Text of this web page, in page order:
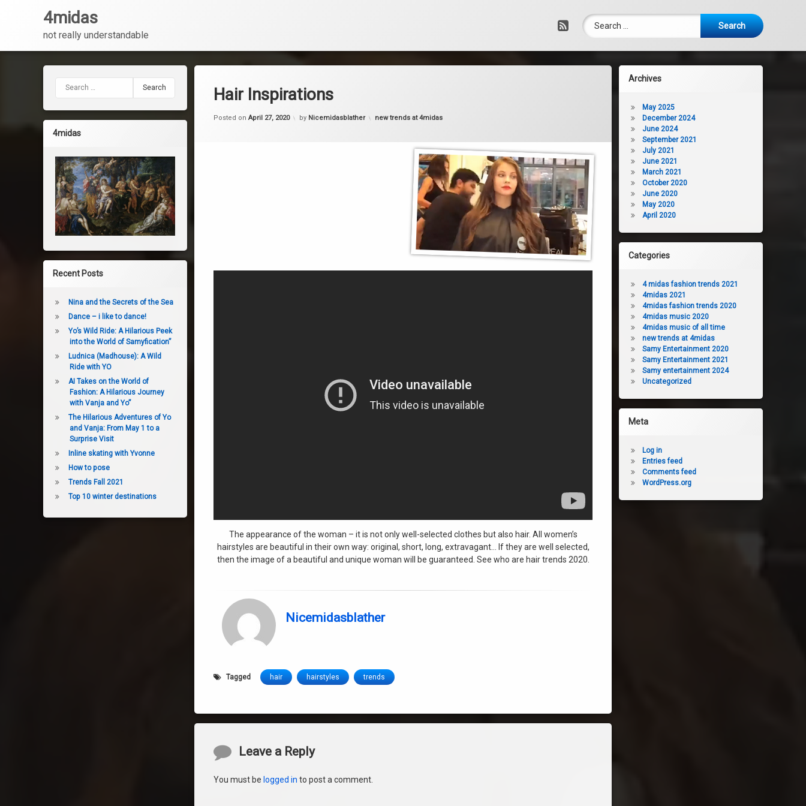
4midas
not really understandable
RSSSearch for:
Hair Inspirations
Posted on April 27, 2020 by Nicemidasblather Categories:
new trends at 4midas
The appearance of the woman – it is not only well-selected clothes but also hair. All women’s
hairstyles are beautiful in their own way: original, short, long, extravagant… If they are well selected,
then the image of a beautiful and unique woman will be guaranteed. See who are hair trends 2020.
Nicemidasblather
Tagged hair hairstyles trends
Comments
Leave a Reply
You must be logged in to post a comment.
Search for:
4midas
Recent Posts
Nina and the Secrets of the Sea
Dance – i like to dance!
Yo’s Wild Ride: A Hilarious Peek
into the World of Samyfication”
Ludnica (Madhouse): A Wild
Ride with YO
AI Takes on the World of
Fashion: A Hilarious Journey
with Vanja and Yo”
The Hilarious Adventures of Yo
and Vanja: From May 1 to a
Surprise Visit
Inline skating with Yvonne
How to pose
Trends Fall 2021
Top 10 winter destinations
Archives
May 2025
December 2024
June 2024
September 2021
July 2021
June 2021
March 2021
October 2020
June 2020
May 2020
April 2020
Categories
4 midas fashion trends 2021
4midas 2021
4midas fashion trends 2020
4midas music 2020
4midas music of all time
new trends at 4midas
Samy Entertainment 2020
Samy Entertainment 2021
Samy entertainment 2024
Uncategorized
Meta
Log in
Entries feed
Comments feed
WordPress.org